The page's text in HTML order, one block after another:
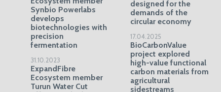
Synbio Powerlabs
develops
biotechnologies with
precision
fermentation
31.10.2023
ExpandFibre
Ecosystem member
Turun Water Cut
designed for the
demands of the
circular economy
17.04.2025
BioCarbonValue
project explored
high-value functional
carbon materials from
agricultural
sidestreams